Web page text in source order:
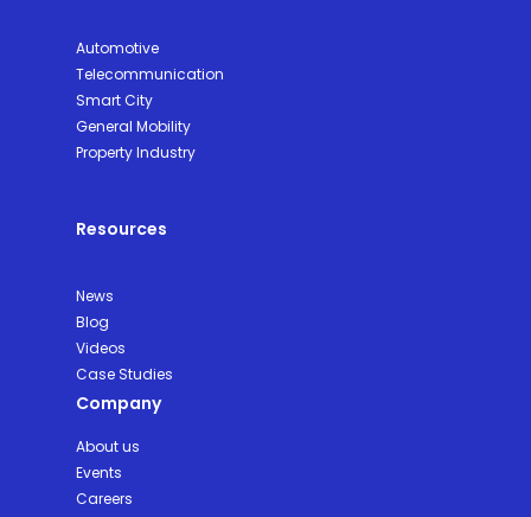
Automotive
Telecommunication
Smart City
General Mobility
Property Industry
Resources
News
Blog
Videos
Case Studies
Company
About us
Events
Careers